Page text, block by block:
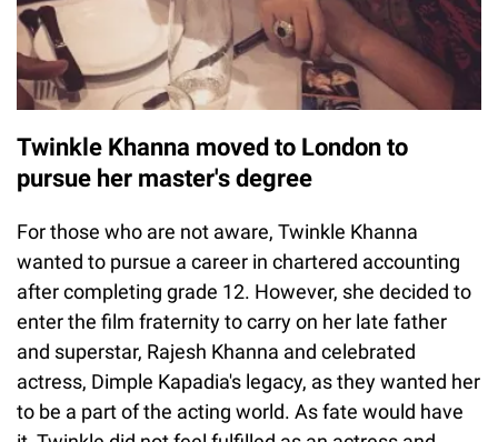
Twinkle Khanna moved to London to
pursue her master's degree
For those who are not aware, Twinkle Khanna
wanted to pursue a career in chartered accounting
after completing grade 12. However, she decided to
enter the film fraternity to carry on her late father
and superstar, Rajesh Khanna and celebrated
actress, Dimple Kapadia's legacy, as they wanted her
to be a part of the acting world. As fate would have